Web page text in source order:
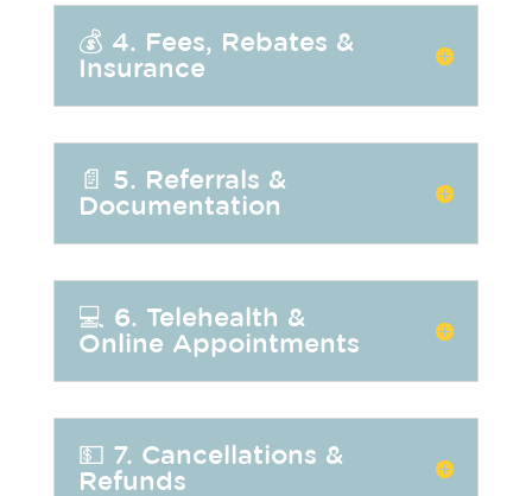
💰 4. Fees, Rebates &
Insurance
📄 5. Referrals &
Documentation
💻 6. Telehealth &
Online Appointments
💵 7. Cancellations &
Refunds